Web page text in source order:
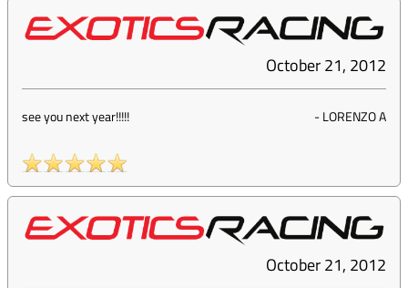
October 21, 2012
see you next year!!!!! -LORENZO A
October 21, 2012